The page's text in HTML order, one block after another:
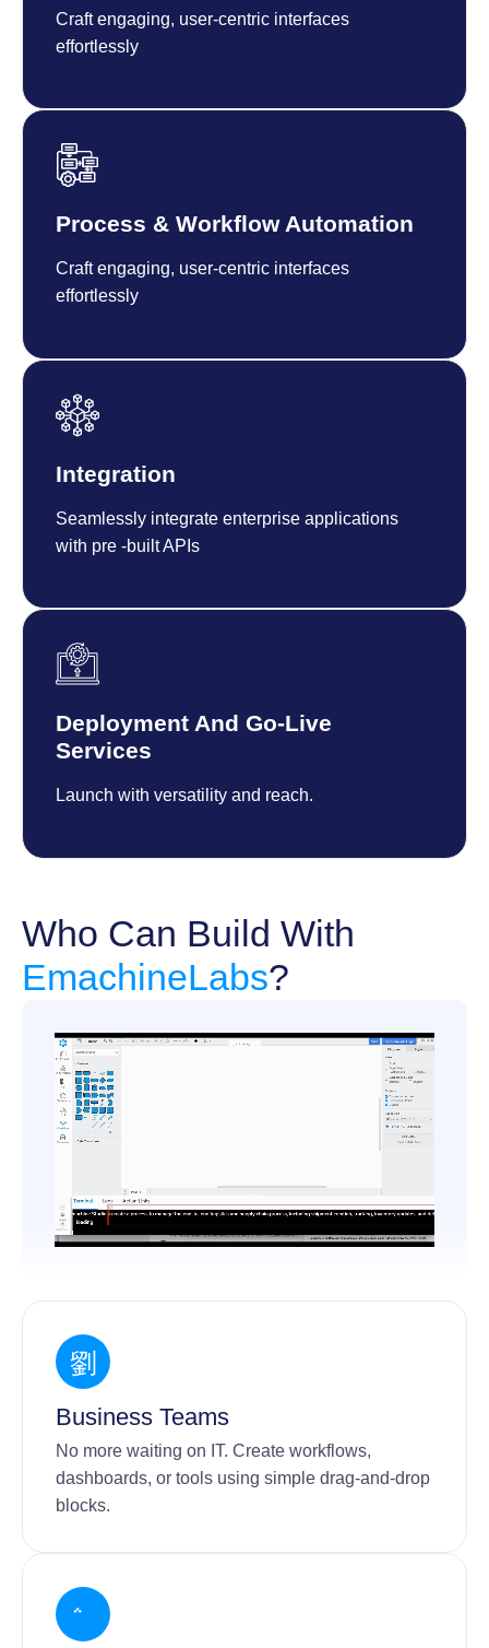
Craft engaging, user-centric interfaces
effortlessly
Process & Workflow Automation
Craft engaging, user-centric interfaces
effortlessly
Integration
Seamlessly integrate enterprise applications
with pre -built APIs
Deployment And Go-Live
Services
Launch with versatility and reach.
Business Teams
No more waiting on IT. Create workflows,
dashboards, or tools using simple drag-and-drop
blocks.
Who Can Build With
EmachineLabs?